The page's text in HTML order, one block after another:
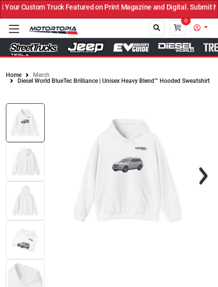
Custom Truck Featured on Print Magazine and Digital. Submit
0
Close
Home
Merch
Diesel World BlueTec Brilliance | Unisex Heavy Blend™ Hooded Sweatshirt